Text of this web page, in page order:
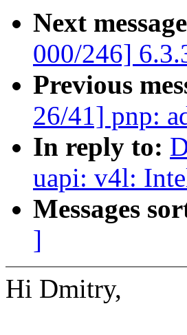
Next
000/246]
Previous
26/41] pnp:
In reply to:
uapi: v4l:
Messages
]
Hi Dmitry,